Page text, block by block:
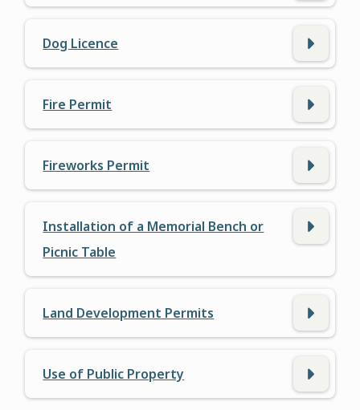
Dog Licence
Fire Permit
Fireworks Permit
Installation of a Memorial Bench or
Picnic Table
Land Development Permits
Use of Public Property